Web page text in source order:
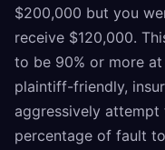
$200,000 but you
receive $120,000.
to be 90% or more
plaintiff-friendly,
aggressively
percentage of fault